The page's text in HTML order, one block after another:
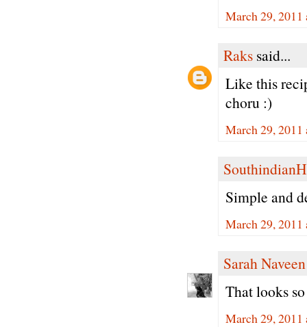
March 29,
Raks said...
Like this
choru :)
March 29,
Simple and
March 29,
Sarah Naveen
That looks
March 29,